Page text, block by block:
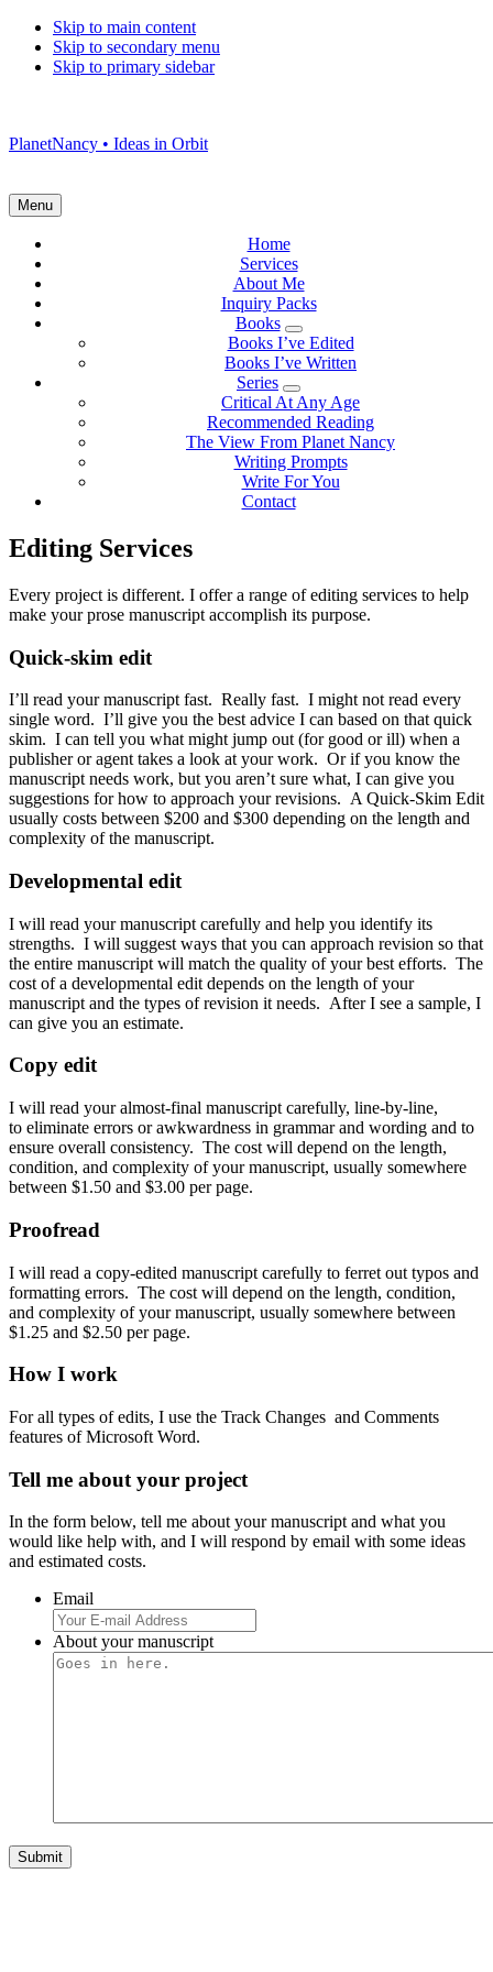
Skip to main content
Skip to secondary menu
Skip to primary sidebar
PlanetNancy • Ideas in Orbit
Menu
Home
Services
About Me
Inquiry Packs
Books
Submenu
Books I’ve Edited
Books I’ve Written
Series
Submenu
Critical At Any Age
Recommended Reading
The View From Planet Nancy
Writing Prompts
Write For You
Contact
Editing Services
Every project is different. I offer a range of editing services to help
make your prose manuscript accomplish its purpose.
Quick-skim edit
I’ll read your manuscript fast. Really fast. I might not read every
single word. I’ll give you the best advice I can based on that quick
skim. I can tell you what might jump out (for good or ill) when a
publisher or agent takes a look at your work. Or if you know the
manuscript needs work, but you aren’t sure what, I can give you
suggestions for how to approach your revisions. A Quick-Skim Edit
usually costs between $200 and $300 depending on the length and
complexity of the manuscript.
Developmental edit
I will read your manuscript carefully and help you identify its
strengths. I will suggest ways that you can approach revision so that
the entire manuscript will match the quality of your best efforts. The
cost of a developmental edit depends on the length of your
manuscript and the types of revision it needs. After I see a sample, I
can give you an estimate.
Copy edit
I will read your almost-final manuscript carefully, line-by-line,
to eliminate errors or awkwardness in grammar and wording and to
ensure overall consistency. The cost will depend on the length,
condition, and complexity of your manuscript, usually somewhere
between $1.50 and $3.00 per page.
Proofread
I will read a copy-edited manuscript carefully to ferret out typos and
formatting errors. The cost will depend on the length, condition,
and complexity of your manuscript, usually somewhere between
$1.25 and $2.50 per page.
How I work
For all types of edits, I use the Track Changes and Comments
features of Microsoft Word.
Tell me about your project
In the form below, tell me about your manuscript and what you
would like help with, and I will respond by email with some ideas
and estimated costs.
Email
About your manuscript